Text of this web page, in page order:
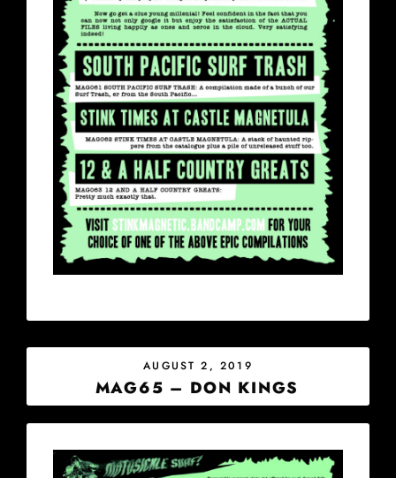
POSTED
ON
AUGUST 2, 2019
MAG65 – DON KINGS